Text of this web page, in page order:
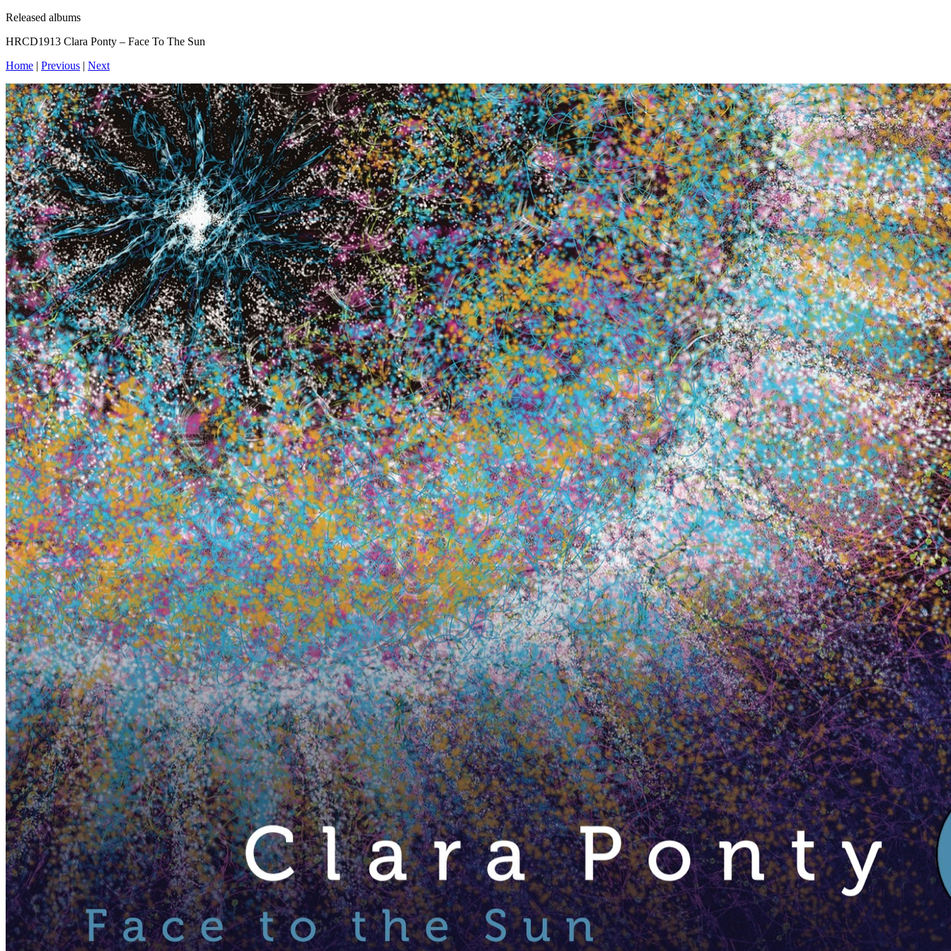
Released albums
HRCD1913 Clara Ponty – Face To The Sun
Home | Previous | Next